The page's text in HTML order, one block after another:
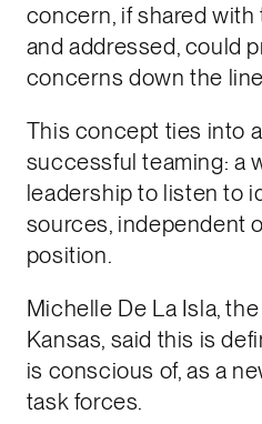
concern, if shared
and addressed, could
concerns down the
This concept ties into
successful teaming: a
leadership to listen to
sources, independent
position.
Michelle De La Isla,
Kansas, said this is
is conscious of, as a
task forces.